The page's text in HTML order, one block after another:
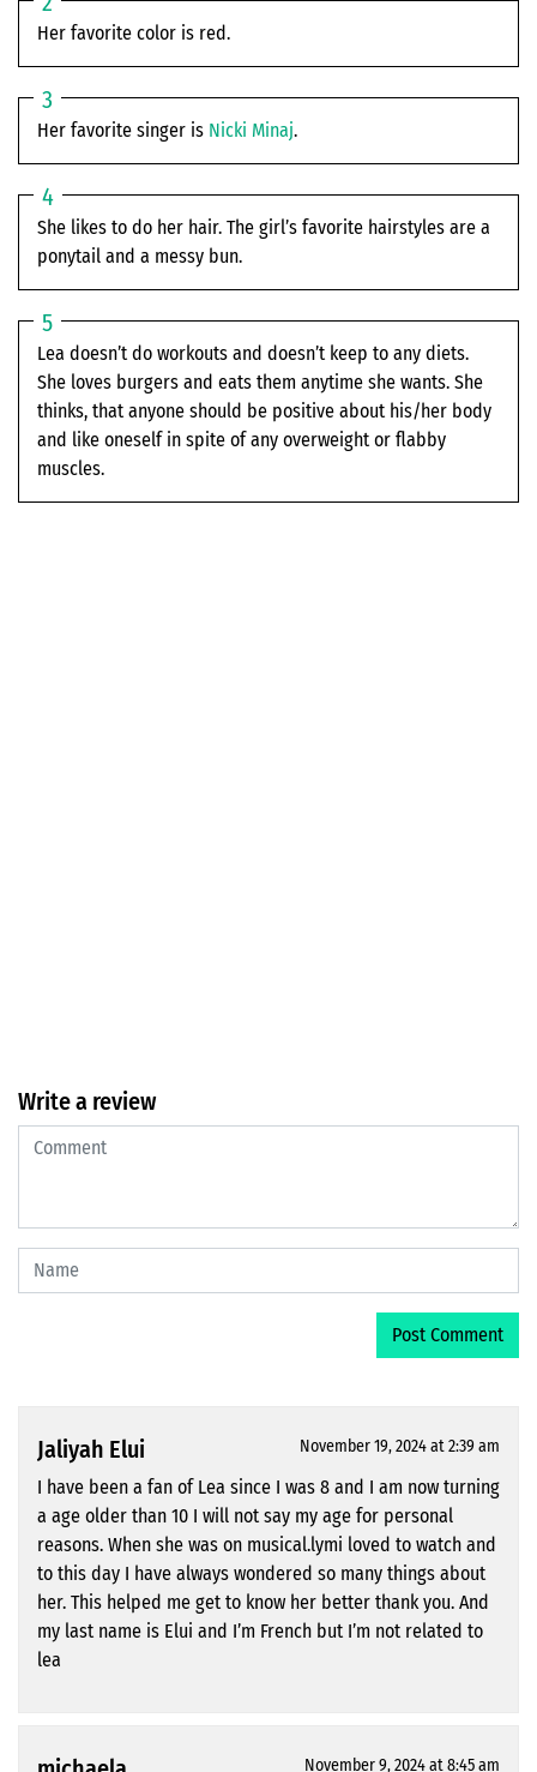
Her favorite color is red.
Her favorite singer is Nicki Minaj.
She likes to do her hair. The girl’s favorite hairstyles are a
ponytail and a messy bun.
Lea doesn’t do workouts and doesn’t keep to any diets.
She loves burgers and eats them anytime she wants. She
thinks, that anyone should be positive about his/her body
and like oneself in spite of any overweight or flabby
muscles.
Write a review
Jaliyah Elui November 19, 2024 at 2:39 am
I have been a fan of Lea since I was 8 and I am now turning
a age older than 10 I will not say my age for personal
reasons. When she was on musical.lymi loved to watch and
to this day I have always wondered so many things about
her. This helped me get to know her better thank you. And
my last name is Elui and I’m French but I’m not related to
lea
November 9, 2024 at 8:45 am